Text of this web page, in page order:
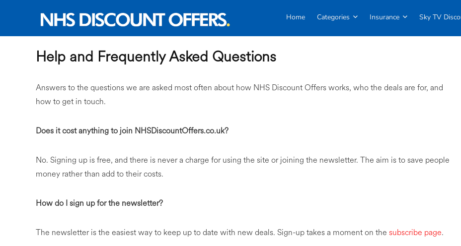
Home Categories Insurance Sky TV
Help and Frequently Asked Questions
Answers to the questions we are asked most often about how NHS Discount Offers works, who the deals are for, and
how to get in touch.
Does it cost anything to join NHSDiscountOffers.co.uk?
No. Signing up is free, and there is never a charge for using the site or joining the newsletter. The aim is to save people
money rather than add to their costs.
How do I sign up for the newsletter?
The newsletter is the easiest way to keep up to date with new deals. Sign-up takes a moment on the subscribe page.